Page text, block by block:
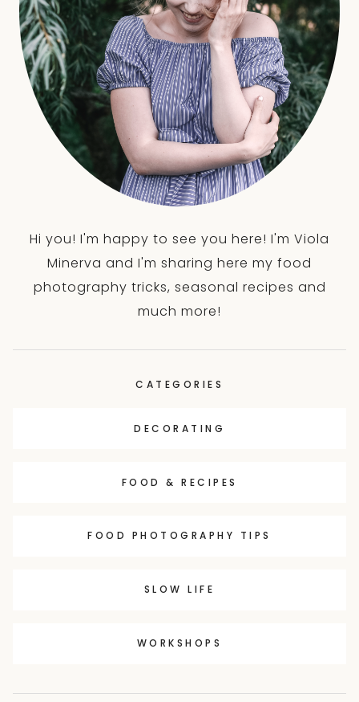
Hi you! I'm happy to see you here! I'm Viola
Minerva and I'm sharing here my food
photography tricks, seasonal recipes and
much more!
CATEGORIES
DECORATING
FOOD & RECIPES
FOOD PHOTOGRAPHY TIPS
SLOW LIFE
WORKSHOPS